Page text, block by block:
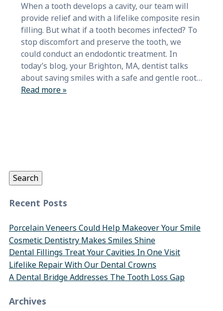
When a tooth develops a cavity, our team will
provide relief and with a lifelike composite resin
filling. But what if a tooth becomes infected? To
stop discomfort and preserve the tooth, we
could conduct an endodontic treatment. In
today’s blog, your Brighton, MA, dentist talks
about saving smiles with a safe and gentle root…
Read more »
Search
Recent Posts
Porcelain Veneers Could Help Makeover Your Smile
Cosmetic Dentistry Makes Smiles Shine
Dental Fillings Treat Your Cavities In One Visit
Lifelike Repair With Our Dental Crowns
A Dental Bridge Addresses The Tooth Loss Gap
Archives